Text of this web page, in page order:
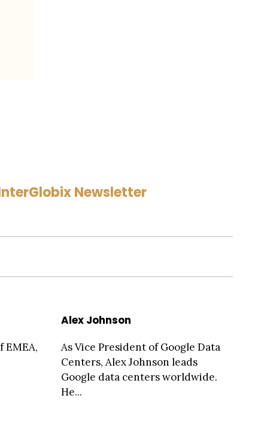
Newsletter
EMEA,
Alex Johnson
As Vice President of Google Data
Centers, Alex Johnson leads
Google data centers worldwide.
He...